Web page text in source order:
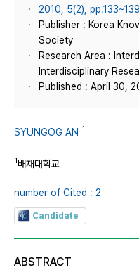
2010, 5(2), pp.133~139
Publisher : Korea
Society
Research Area :
Interdisciplinary
Published : April 30,
SYUNGOG AN 1
1배재대학교
number of Cited : 2
Candidate
ABSTRACT